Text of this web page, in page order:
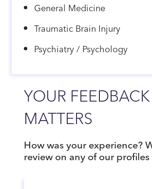
General Medicine
Traumatic Brain Injury
Psychiatry / Psychology
YOUR FEEDBACK
MATTERS
How was your experience?
review on any of our